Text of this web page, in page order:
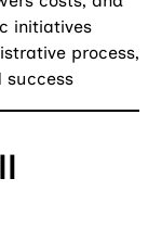
initiatives
process,
success